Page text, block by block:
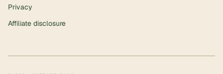
Privacy
Affiliate disclosure